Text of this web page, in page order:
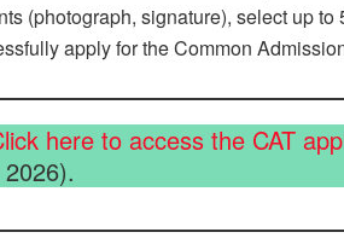
(photograph, signature), select up to
apply for the Common
here to access the CAT